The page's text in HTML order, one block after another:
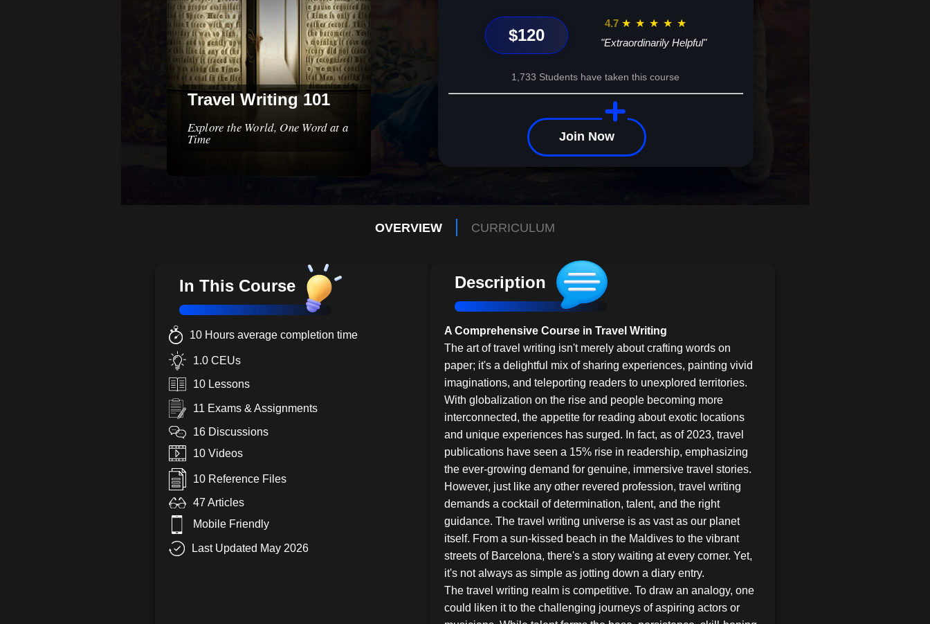
Travel Writing 101
Explore the World, One Word at a
Time
$120
4.7 ★ ★ ★ ★ ★
"Extraordinarily Helpful"
1,733 Students have taken this course
Join Now
OVERVIEW CURRICULUM
In This Course
10 Hours average completion time
1.0 CEUs
10 Lessons
11 Exams & Assignments
16 Discussions
10 Videos
10 Reference Files
47 Articles
Mobile Friendly
Last Updated May 2026
Description
A Comprehensive Course in Travel Writing
The art of travel writing isn't merely about crafting words on
paper; it's a delightful mix of sharing experiences, painting vivid
imaginations, and teleporting readers to unexplored territories.
With globalization on the rise and people becoming more
interconnected, the appetite for reading about exotic locations
and unique experiences has surged. In fact, as of 2023, travel
publications have seen a 15% rise in readership, emphasizing
the ever-growing demand for genuine, immersive travel stories.
However, just like any other revered profession, travel writing
demands a cocktail of determination, talent, and the right
guidance. The travel writing universe is as vast as our planet
itself. From a sun-kissed beach in the Maldives to the vibrant
streets of Barcelona, there's a story waiting at every corner. Yet,
it's not always as simple as jotting down a diary entry.
The travel writing realm is competitive. To draw an analogy, one
could liken it to the challenging journeys of aspiring actors or